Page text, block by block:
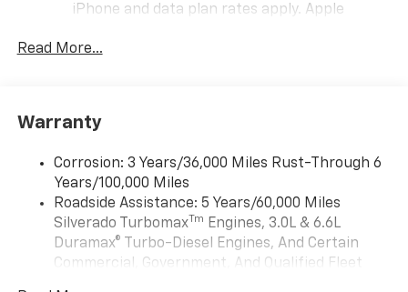
iPhone and data plan rates apply. Apple
iPhone and Apple Music are trademarks for
and its terms and privacy statements apply.
need an Android phone running Android 6 or
higher, an active data plan, and the Android
Auto app. Google, Android and Android Auto
are trademarks of Google LLC.
May require additional optional equipment
Read More...
Warranty
Corrosion: 3 Years/36,000 Miles Rust-Through 6
Years/100,000 Miles
Roadside Assistance: 5 Years/60,000 Miles
Silverado TurbomaxTm Engines, 3.0L & 6.6L
Duramax® Turbo-Diesel Engines, And Certain
Commercial, Government, And Qualified Fleet